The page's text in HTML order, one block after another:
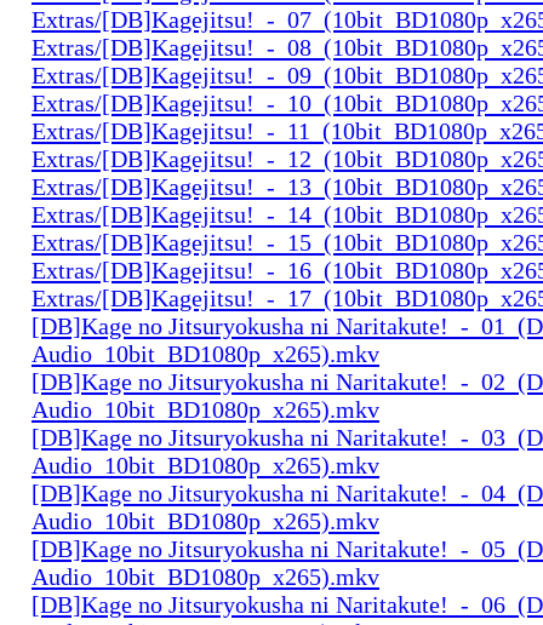
Extras/[DB]Kagejitsu!_-
Extras/[DB]Kagejitsu!_-
Extras/[DB]Kagejitsu!_-
Extras/[DB]Kagejitsu!_-
Extras/[DB]Kagejitsu!_-
Extras/[DB]Kagejitsu!_-
Extras/[DB]Kagejitsu!_-
Extras/[DB]Kagejitsu!_-
Extras/[DB]Kagejitsu!_-
Extras/[DB]Kagejitsu!_-
Extras/[DB]Kagejitsu!_-
[DB]Kage no Jitsuryokusha ni Naritakute!_-
Audio_10bit_BD1080p_x265).mkv
[DB]Kage no Jitsuryokusha ni Naritakute!_-
Audio_10bit_BD1080p_x265).mkv
[DB]Kage no Jitsuryokusha ni Naritakute!_-
Audio_10bit_BD1080p_x265).mkv
[DB]Kage no Jitsuryokusha ni Naritakute!_-
Audio_10bit_BD1080p_x265).mkv
[DB]Kage no Jitsuryokusha ni Naritakute!_-
Audio_10bit_BD1080p_x265).mkv
[DB]Kage no Jitsuryokusha ni Naritakute!_-